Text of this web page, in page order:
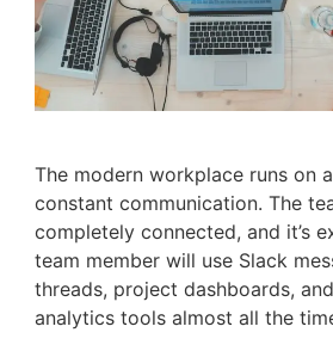
The modern workplace runs on
constant communication. The
completely connected, and it’s
team member will use Slack
threads, project dashboards,
analytics tools almost all the